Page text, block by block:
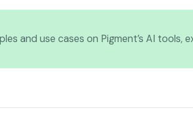
and use cases on Pigment’s AI tools,